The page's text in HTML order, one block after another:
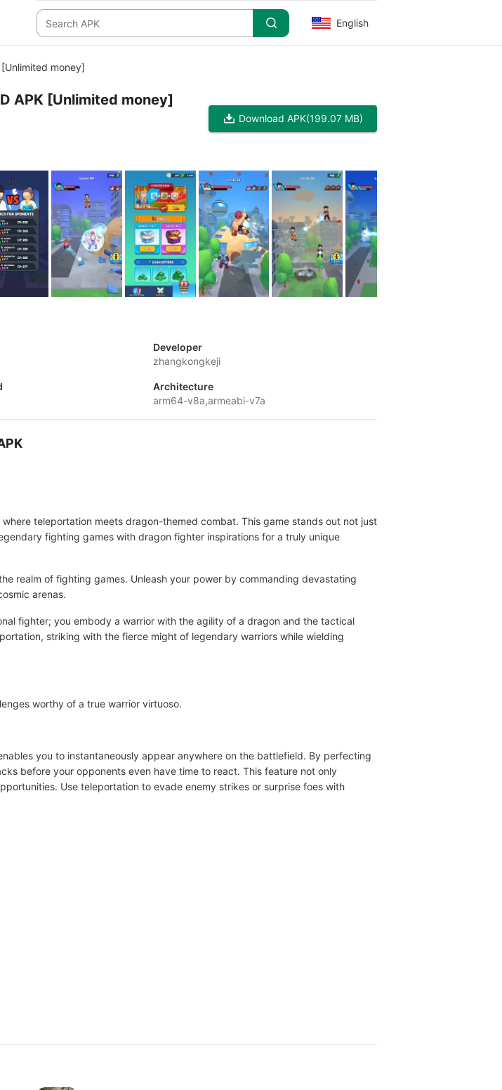
English
money]
APK [Unlimited money]
Download APK(199.07 MB)
Developer
zhangkongkeji
Architecture
arm64-v8a,armeabi-v7a
teleportation meets dragon-themed combat. This game stands out not just
fighting games with dragon fighter inspirations for a truly unique
realm of fighting games. Unleash your power by commanding devastating
arenas.
fighter; you embody a warrior with the agility of a dragon and the tactical
striking with the fierce might of legendary warriors while wielding
worthy of a true warrior virtuoso.
you to instantaneously appear anywhere on the battlefield. By perfecting
before your opponents even have time to react. This feature not only
Use teleportation to evade enemy strikes or surprise foes with